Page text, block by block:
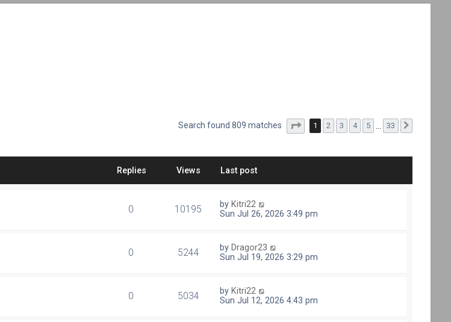
Search found 809 matches Page of 33
1 2 3 4 5 33
Replies Views Last post
0 10195 by Kitri22
Sun Jul 26, 2026 3:49 pm
0 5244 by Dragor23
Sun Jul 19, 2026 3:29 pm
0 5034 by Kitri22
Sun Jul 12, 2026 4:43 pm